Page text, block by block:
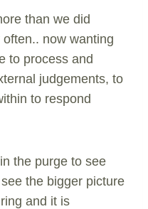
than we did
now wanting
to process and
judgements, to
to respond
the purge to see
the bigger picture
and it is